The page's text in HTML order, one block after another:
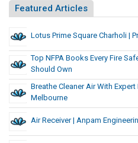
Featured Articles
Lotus Prime Square Charholi |
Top NFPA Books Every Fire
Should Own
Breathe Cleaner Air With
Melbourne
Air Receiver | Anpam